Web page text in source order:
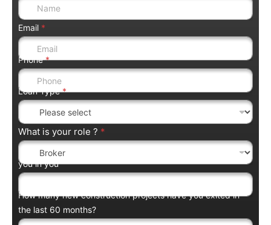
Email *
Phone*
Loan Type*
What is your role ? *
you in you
How many new construction projects have you exited in
the last 60 months?